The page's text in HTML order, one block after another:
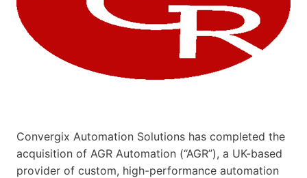
Convergix Automation Solutions has completed the
acquisition of AGR Automation (“AGR”), a UK-based
provider of custom, high-performance automation